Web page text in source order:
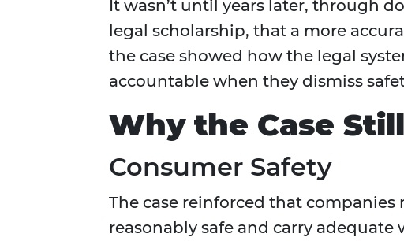
It wasn’t until years later, through
legal scholarship, that a more
the case showed how the legal
accountable when they dismiss
Why the Case
Consumer Safety
The case reinforced that
reasonably safe and carry adequate